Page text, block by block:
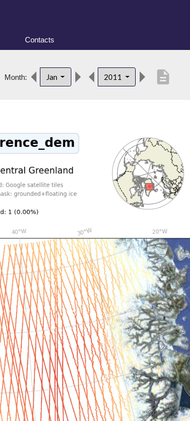
Contacts
Month: Jan 2011 description